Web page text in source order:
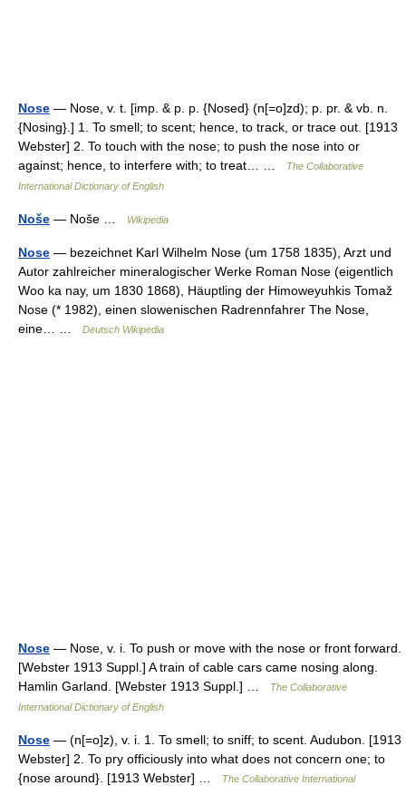
Nose — Nose, v. t. [imp. & p. p. {Nosed} (n[=o]zd); p. pr. & vb. n.
{Nosing}.] 1. To smell; to scent; hence, to track, or trace out. [1913
Webster] 2. To touch with the nose; to push the nose into or
against; hence, to interfere with; to treat… …
The Collaborative
International Dictionary of English
Noše — Noše … Wikipedia
Nose — bezeichnet Karl Wilhelm Nose (um 1758 1835), Arzt und
Autor zahlreicher mineralogischer Werke Roman Nose (eigentlich
Woo ka nay, um 1830 1868), Häuptling der Himoweyuhkis Tomaž
Nose (* 1982), einen slowenischen Radrennfahrer The Nose,
eine… …
Deutsch Wikipedia
Nose — Nose, v. i. To push or move with the nose or front forward.
[Webster 1913 Suppl.] A train of cable cars came nosing along.
Hamlin Garland. [Webster 1913 Suppl.] …
The Collaborative
International Dictionary of English
Nose — (n[=o]z), v. i. 1. To smell; to sniff; to scent. Audubon. [1913
Webster] 2. To pry officiously into what does not concern one; to
{nose around}. [1913 Webster] …
The Collaborative International